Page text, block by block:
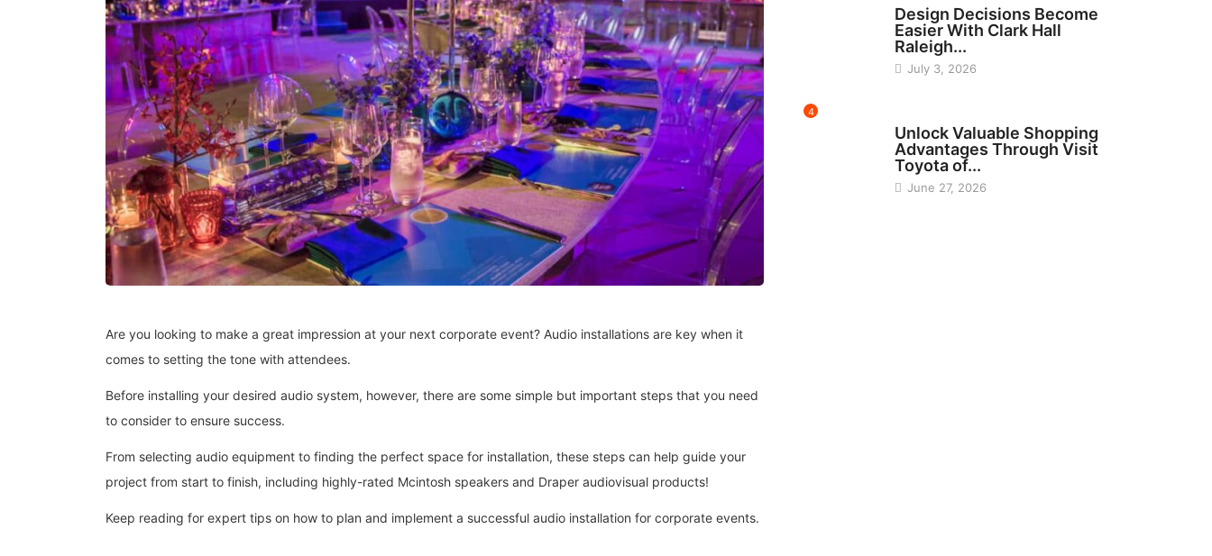
Are you looking to make a great impression at your next corporate event? Audio installations are key when it
comes to setting the tone with attendees.
Before installing your desired audio system, however, there are some simple but important steps that you need
to consider to ensure success.
From selecting audio equipment to finding the perfect space for installation, these steps can help guide your
project from start to finish, including highly-rated Mcintosh speakers and Draper audiovisual products!
Keep reading for expert tips on how to plan and implement a successful audio installation for corporate events.
Design Decisions Become
Easier With Clark Hall
Raleigh...
July 3, 2026
4
Unlock Valuable Shopping
Advantages Through Visit
Toyota of...
June 27, 2026